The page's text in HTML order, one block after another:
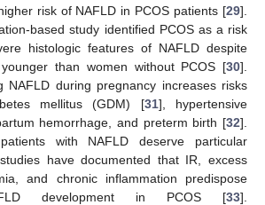
risk of NAFLD in PCOS patients [29].
based study identified PCOS as a risk
histologic features of NAFLD despite
than women without PCOS [30].
NAFLD during pregnancy increases risks
mellitus (GDM) [31], hypertensive
hemorrhage, and preterm birth [32].
with NAFLD deserve particular
have documented that IR, excess
and chronic inflammation predispose
development in PCOS [33].